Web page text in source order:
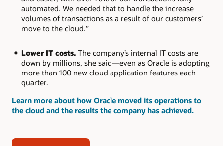
automated. We needed that to handle the increase
volumes of transactions as a result of our customers’
move to the cloud.”
Lower IT costs.The company’s internal IT costs are
down by millions, she said—even as Oracle is adopting
more than 100 new cloud application features each
quarter.
Learn more about how Oracle moved its operations to
the cloud and the results the company has achieved.